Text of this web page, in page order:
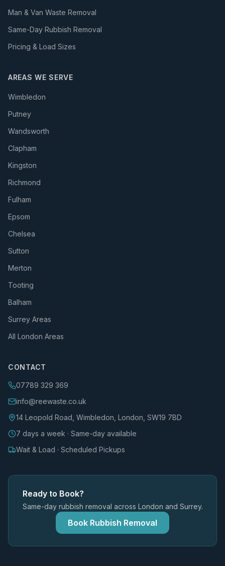
Man & Van Waste Removal
Same-Day Rubbish Removal
Pricing & Load Sizes
AREAS WE SERVE
Wimbledon
Putney
Wandsworth
Clapham
Kingston
Richmond
Fulham
Epsom
Chelsea
Sutton
Merton
Tooting
Balham
Surrey Areas
All London Areas
CONTACT
07789 329 369
info@reewaste.co.uk
14 Leopold Road, Wimbledon, London, SW19 7BD
7 days a week · Same-day available
Wait & Load · Scheduled Pickups
Ready to Book?
Same-day rubbish removal across London and Surrey.
Book Rubbish Removal